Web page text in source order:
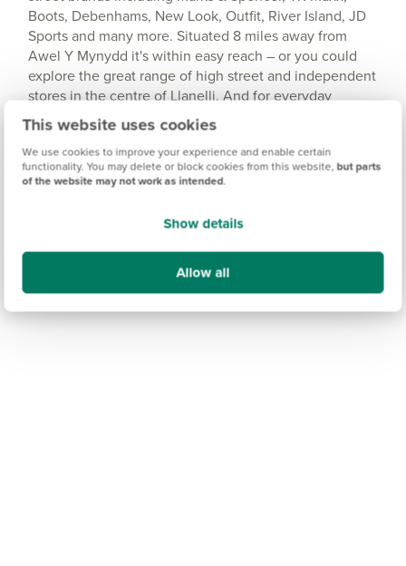
This website uses cookies
We use cookies to improve your experience and enable certain
functionality. You may delete or block cookies from this website, but parts
of the website may not work as intended.
Show details
Allow all
Boots, Debenhams, New Look, Outfit, River Island, JD
Sports and many more. Situated 8 miles away from
Awel Y Mynydd it's within easy reach – or you could
explore the great range of high street and independent
stores in the centre of Llanelli. And for everyday
essentials, you'll find a Co-op supermarket a short drive
away in Burry Port.